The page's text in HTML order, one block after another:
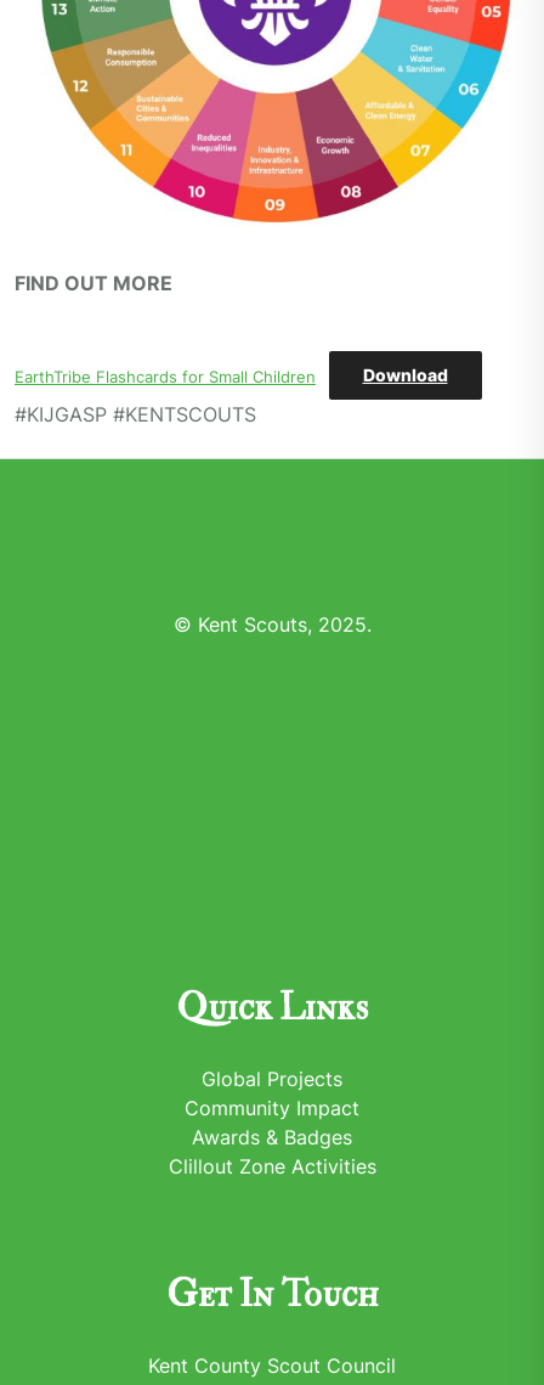
FIND OUT MORE
EarthTribe Flashcards for Small Children Download
#KIJGASP #KENTSCOUTS
© Kent Scouts, 2025.
Quick Links
Global Projects
Community Impact
Awards & Badges
Clillout Zone Activities
Get In Touch
Kent County Scout Council